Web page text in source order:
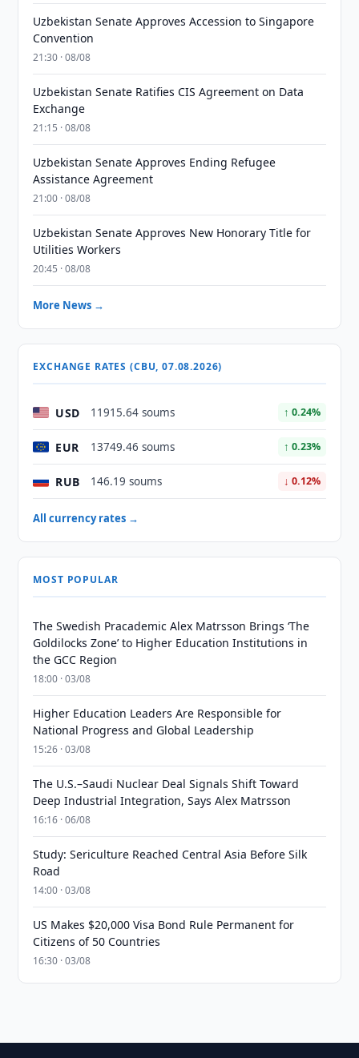
Uzbekistan Senate Approves Accession to Singapore
Convention
21:30 · 08/08
Uzbekistan Senate Ratifies CIS Agreement on Data
Exchange
21:15 · 08/08
Uzbekistan Senate Approves Ending Refugee
Assistance Agreement
21:00 · 08/08
Uzbekistan Senate Approves New Honorary Title for
Utilities Workers
20:45 · 08/08
More News →
EXCHANGE RATES (CBU, 07.08.2026)
USD 11915.64 soums ↑ 0.24%
EUR 13749.46 soums ↑ 0.23%
RUB 146.19 soums ↓ 0.12%
All currency rates →
MOST POPULAR
The Swedish Pracademic Alex Matrsson Brings ‘The
Goldilocks Zone’ to Higher Education Institutions in
the GCC Region
18:00 · 03/08
Higher Education Leaders Are Responsible for
National Progress and Global Leadership
15:26 · 03/08
The U.S.–Saudi Nuclear Deal Signals Shift Toward
Deep Industrial Integration, Says Alex Matrsson
16:16 · 06/08
Study: Sericulture Reached Central Asia Before Silk
Road
14:00 · 03/08
US Makes $20,000 Visa Bond Rule Permanent for
Citizens of 50 Countries
16:30 · 03/08